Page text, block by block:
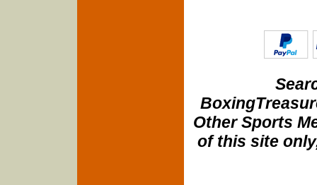
Other Sports
of this site